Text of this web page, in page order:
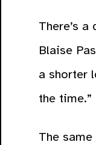
There’s
Blaise
a shorter
the time.”
The